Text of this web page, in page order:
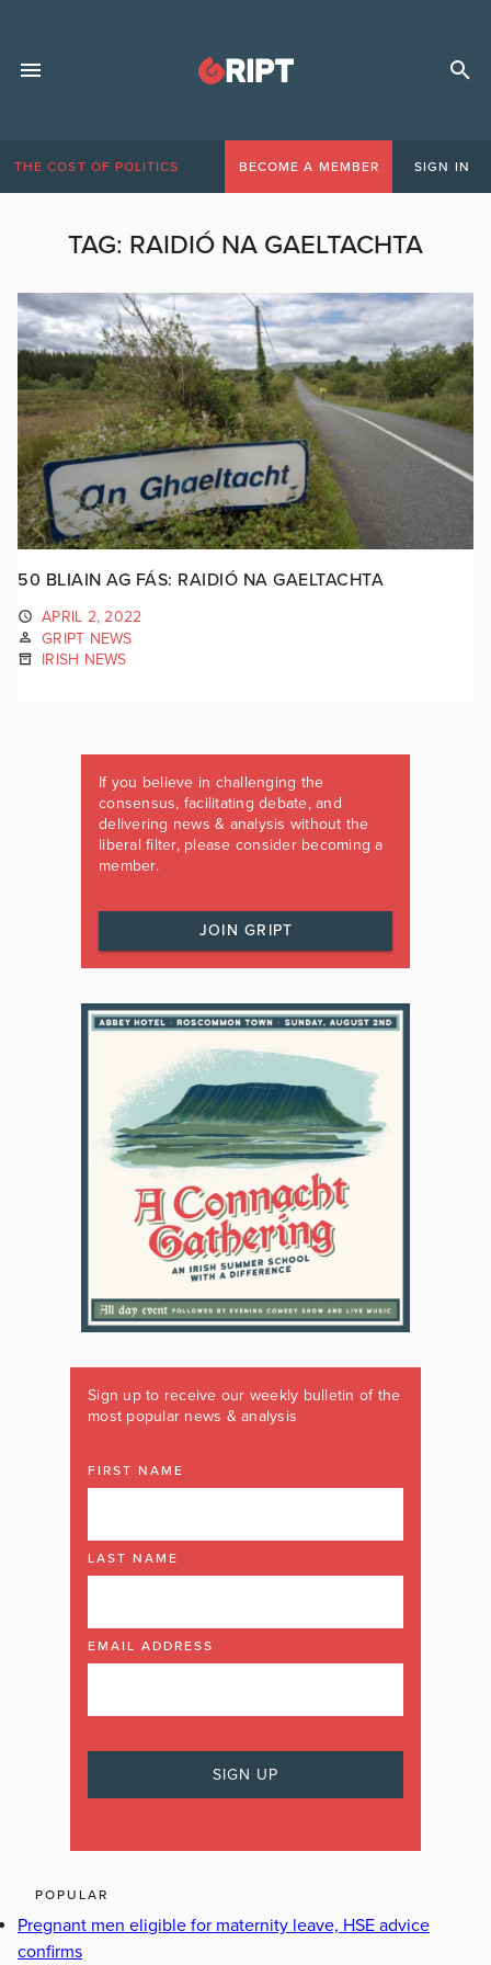
THE COST OF POLITICS BECOME A MEMBER SIGN IN
TAG: RAIDIÓ NA GAELTACHTA
50 BLIAIN AG FÁS: RAIDIÓ NA GAELTACHTA
APRIL 2, 2022
GRIPT NEWS
IRISH NEWS
If you believe in challenging the
consensus, facilitating debate, and
delivering news & analysis without the
liberal filter, please consider becoming a
member.
JOIN GRIPT
Sign up to receive our weekly bulletin of the
most popular news & analysis
FIRST NAME
LAST NAME
EMAIL ADDRESS
POPULAR
Pregnant men eligible for maternity leave, HSE advice
confirms